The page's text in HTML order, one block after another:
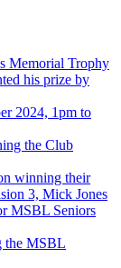
Memorial Trophy
his prize by
2024, 1pm to
the Club
winning their
3, Mick Jones
MSBL Seniors
the MSBL